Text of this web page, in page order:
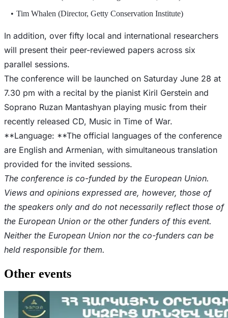
Tim Whalen (Director, Getty Conservation Institute)
In addition, over fifty local and international researchers
will present their peer-reviewed papers across six
parallel sessions.
The conference will be launched on Saturday June 28 at
7.30 pm with a recital by the pianist Kiril Gerstein and
Soprano Ruzan Mantashyan playing music from their
recently released CD, Music in Time of War.
**Language: **The official languages of the conference
are English and Armenian, with simultaneous translation
The conference is co-funded by the European Union.
Views and opinions expressed are, however, those of
the speakers only and do not necessarily reflect those of
the European Union or the other funders of this event.
Neither the European Union nor the co-funders can be
held responsible for them.
Other events